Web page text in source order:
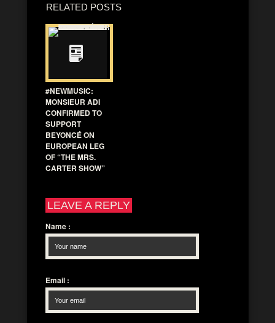
RELATED POSTS
#NEWMUSIC:
MONSIEUR ADI
CONFIRMED TO
SUPPORT
BEYONCÉ ON
EUROPEAN LEG
OF “THE MRS.
CARTER SHOW”
LEAVE A REPLY
Name :
Email :